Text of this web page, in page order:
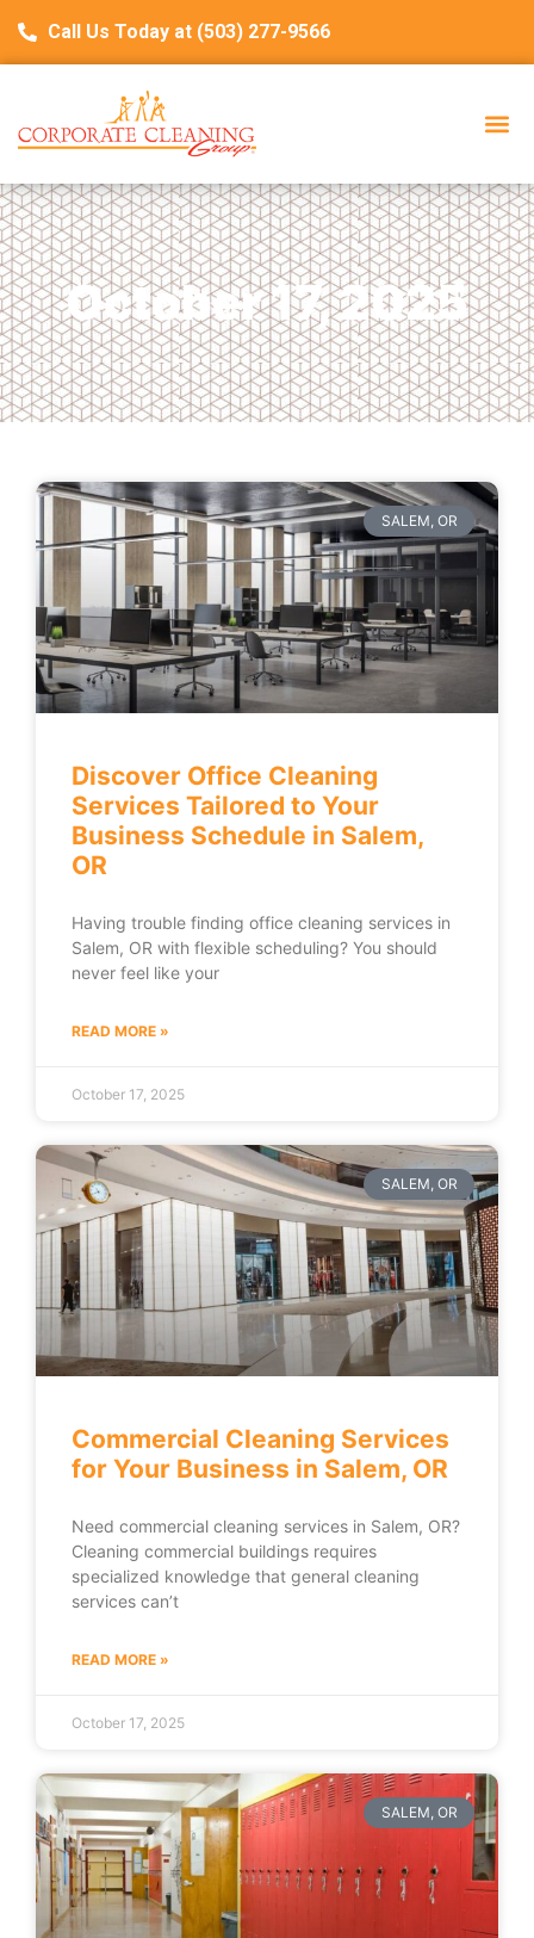
Call Us Today at (503) 277-9566
October 17, 2025
SALEM, OR
Discover Office Cleaning
Services Tailored to Your
Business Schedule in Salem,
OR
Having trouble finding office cleaning services in
Salem, OR with flexible scheduling? You should
never feel like your
READ MORE »
October 17, 2025
SALEM, OR
Commercial Cleaning Services
for Your Business in Salem, OR
Need commercial cleaning services in Salem, OR?
Cleaning commercial buildings requires
specialized knowledge that general cleaning
services can’t
READ MORE »
October 17, 2025
SALEM, OR